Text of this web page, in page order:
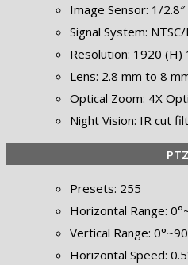
Image Sensor: 1/2.8″
Signal System: NTSC/
Resolution: 1920 (H)
Lens: 2.8 mm to 8
Optical Zoom: 4X
Night Vision: IR cut
PTZ
Presets: 255
Horizontal Range:
Vertical Range:
Horizontal Speed: